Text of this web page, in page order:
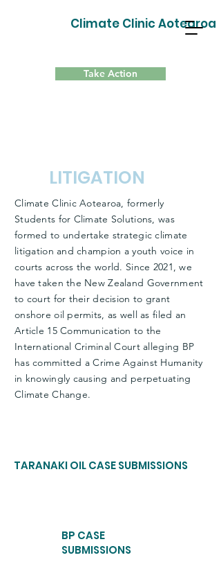
Climate Clinic Aotearoa
Take Action
LITIGATION
Climate Clinic Aotearoa, formerly
Students for Climate Solutions, was
formed to undertake strategic climate
litigation and champion a youth voice in
courts across the world. Since 2021, we
have taken the New Zealand Government
to court for their decision to grant
onshore oil permits, as well as filed an
Article 15 Communication to the
International Criminal Court alleging BP
has committed a Crime Against Humanity
in knowingly causing and perpetuating
Climate Change.
TARANAKI OIL CASE SUBMISSIONS
BP CASE
SUBMISSIONS